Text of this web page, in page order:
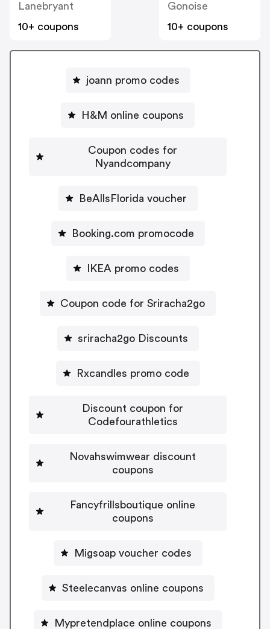
Lanebryant
10+ coupons
Gonoise
10+ coupons
joann promo codes
H&M online coupons
Coupon codes for
Nyandcompany
BeAllsFlorida voucher
Booking.com promocode
IKEA promo codes
Coupon code for Sriracha2go
sriracha2go Discounts
Rxcandles promo code
Discount coupon for
Codefourathletics
Novahswimwear discount
coupons
Fancyfrillsboutique online
coupons
Migsoap voucher codes
Steelecanvas online coupons
Mypretendplace online coupons